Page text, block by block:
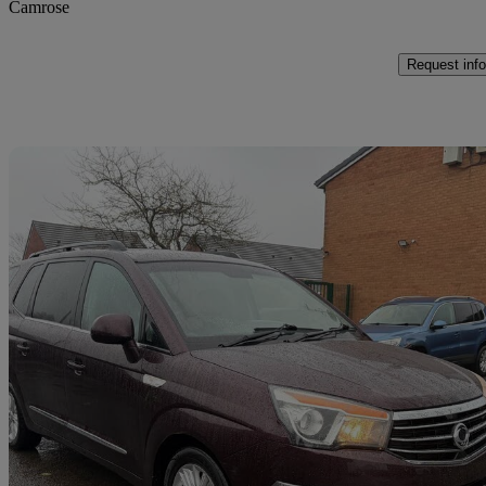
Camrose
Request info
2016 Ssangyong Turismo